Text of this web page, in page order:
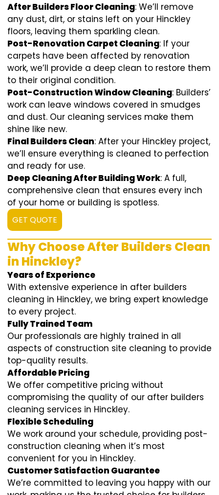
After Builders Floor Cleaning: We’ll remove
any dust, dirt, or stains left on your Hinckley
floors, leaving them sparkling clean.
Post-Renovation Carpet Cleaning: If your
carpets have been affected by renovation
work, we’ll provide a deep clean to restore them
to their original condition.
Post-Construction Window Cleaning: Builders’
work can leave windows covered in smudges
and dust. Our cleaning services make them
shine like new.
Final Builders Clean: After your Hinckley project,
we’ll ensure everything is cleaned to perfection
and ready for use.
Deep Cleaning After Building Work: A full,
comprehensive clean that ensures every inch
of your home or building is spotless.
GET QUOTE
Why Choose After Builders Clean
in Hinckley?
Years of Experience
With extensive experience in after builders
cleaning in Hinckley, we bring expert knowledge
to every project.
Fully Trained Team
Our professionals are highly trained in all
aspects of construction site cleaning to provide
top-quality results.
Affordable Pricing
We offer competitive pricing without
compromising the quality of our after builders
cleaning services in Hinckley.
Flexible Scheduling
We work around your schedule, providing post-
construction cleaning when it’s most
convenient for you in Hinckley.
Customer Satisfaction Guarantee
We’re committed to leaving you happy with our